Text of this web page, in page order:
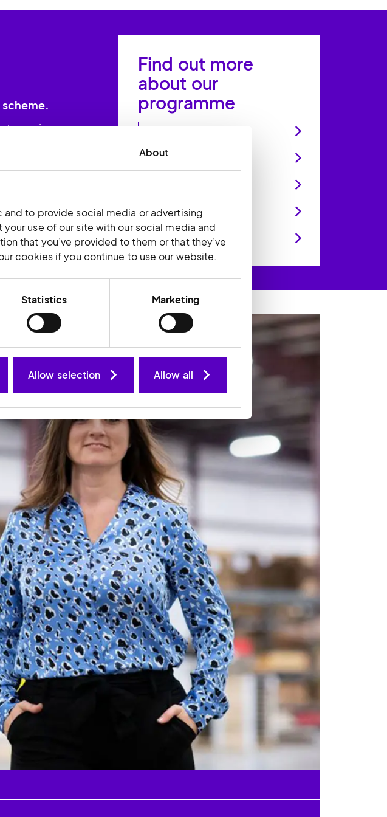
About
to provide social media or advertising
use of our site with our social media and
that you’ve provided to them or that they’ve
cookies if you continue to use our website.
Statistics Marketing
Allow selection Allow all
moving
Find out more
about our
programme
How it’ll work
What you’ll be doing
What you'll need